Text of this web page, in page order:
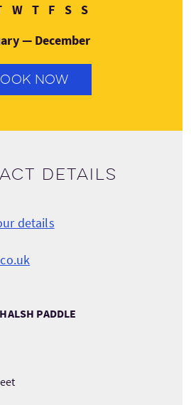
Tuesday
WWednesday
TThursday
FFriday
SSaturday
SSunday
— December
NOW
details
details
PADDLE